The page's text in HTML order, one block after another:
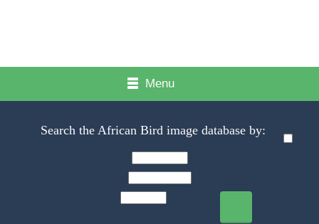
Menu
Search the African Bird image database by: